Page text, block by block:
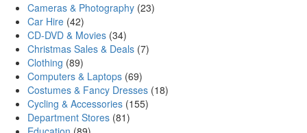
Cameras & Photography (23)
Car Hire (42)
CD-DVD & Movies (34)
Christmas Sales & Deals (7)
Clothing (89)
Computers & Laptops (69)
Costumes & Fancy Dresses (18)
Cycling & Accessories (155)
Department Stores (81)